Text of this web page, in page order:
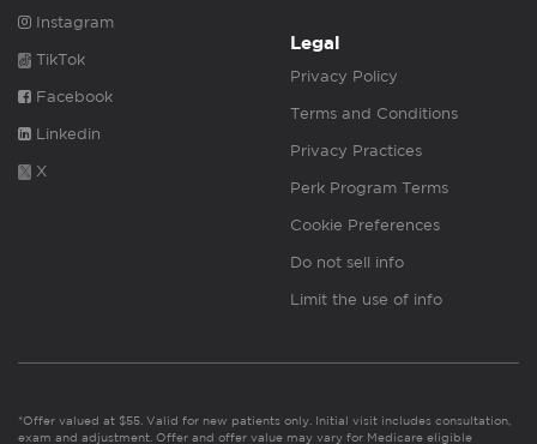
Instagram
TikTok
Facebook
Linkedin
X
Legal
Privacy Policy
Terms and Conditions
Privacy Practices
Perk Program Terms
Cookie Preferences
Do not sell info
Limit the use of info
*Offer valued at $55. Valid for new patients only. Initial visit includes consultation,
exam and adjustment. Offer and offer value may vary for Medicare eligible